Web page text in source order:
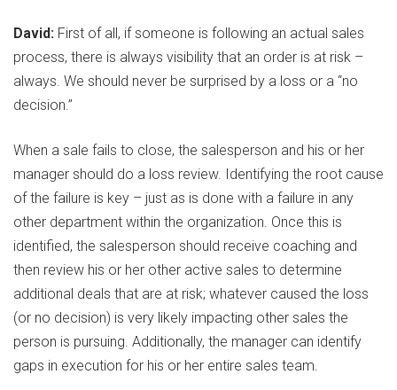
David: First of all, if someone is following an actual sales
process, there is always visibility that an order is at risk –
always. We should never be surprised by a loss or a “no
decision.”
When a sale fails to close, the salesperson and his or her
manager should do a loss review. Identifying the root cause
of the failure is key – just as is done with a failure in any
other department within the organization. Once this is
identified, the salesperson should receive coaching and
then review his or her other active sales to determine
additional deals that are at risk; whatever caused the loss
(or no decision) is very likely impacting other sales the
person is pursuing. Additionally, the manager can identify
gaps in execution for his or her entire sales team.